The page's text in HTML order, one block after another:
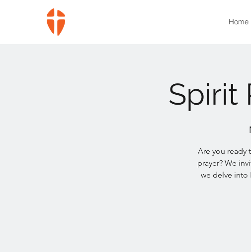
Home
Spirit
Are you ready
prayer? We
we delve into